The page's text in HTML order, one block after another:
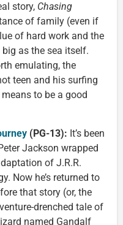
story, Chasing
of family (even if
of hard work and the
as the sea itself.
emulating, the
teen and his surfing
to be a good
(PG-13): It’s been
Jackson wrapped
of J.R.R.
Now he’s returned to
that story (or, the
drenched tale of
named Gandalf